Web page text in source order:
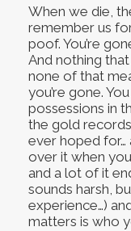
When we die,
remember us
poof. You’re
And nothing
none of that
you’re gone.
possessions in
the gold
ever hoped for…
over it when you
and a lot of it
sounds harsh,
experience…)
matters is who